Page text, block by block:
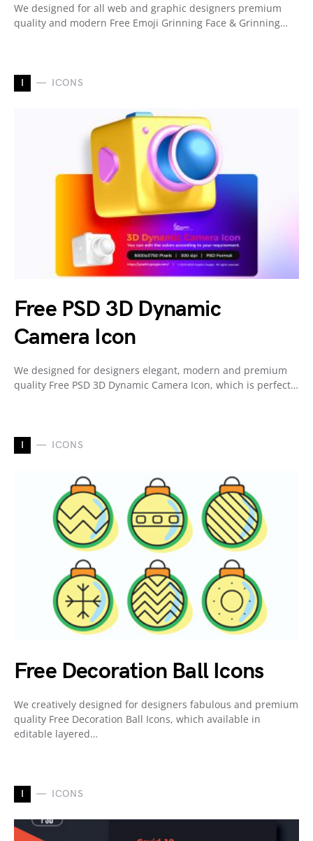
We designed for all web and graphic designers premium
quality and modern Free Emoji Grinning Face & Grinning…
I ICONS
Free PSD 3D Dynamic
Camera Icon
We designed for designers elegant, modern and premium
quality Free PSD 3D Dynamic Camera Icon, which is perfect…
I ICONS
Free Decoration Ball Icons
We creatively designed for designers fabulous and premium
quality Free Decoration Ball Icons, which available in
editable layered…
I ICONS